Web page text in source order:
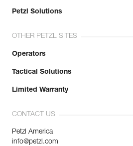
Petzl Solutions
OTHER PETZL SITES
Operators
Tactical Solutions
Limited Warranty
CONTACT US
Petzl America
info@petzl.com